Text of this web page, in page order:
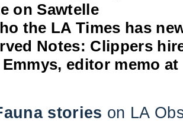
on Sawtelle
the LA Times has
Notes: Clippers
editor memo at
stories on LA